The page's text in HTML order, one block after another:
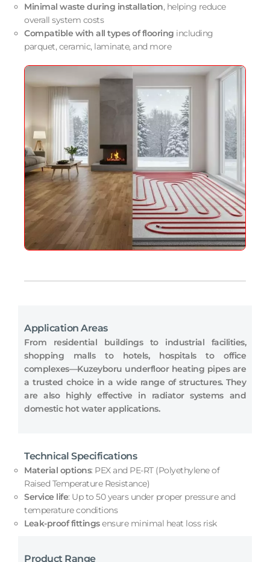
Minimal waste during installation, helping reduce
overall system costs
Compatible with all types of flooring including
parquet, ceramic, laminate, and more
Application Areas
From residential buildings to industrial facilities,
shopping malls to hotels, hospitals to office
complexes—Kuzeyboru underfloor heating pipes are
a trusted choice in a wide range of structures. They
are also highly effective in radiator systems and
domestic hot water applications.
Technical Specifications
Material options: PEX and PE-RT (Polyethylene of
Raised Temperature Resistance)
Service life: Up to 50 years under proper pressure and
temperature conditions
Leak-proof fittingsensure minimal heat loss risk
Product Range